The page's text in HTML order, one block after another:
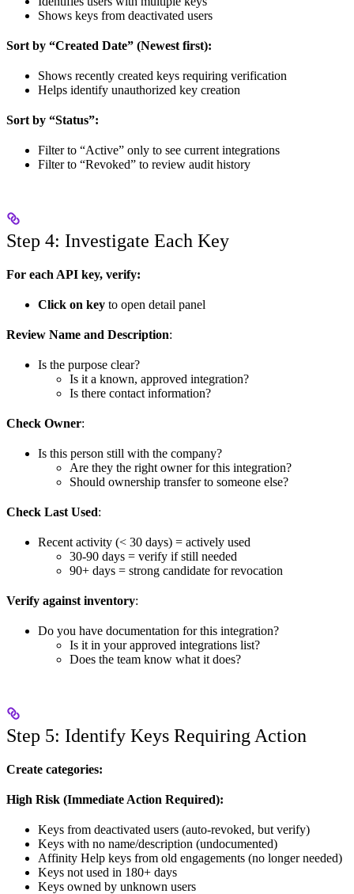
Shows keys from deactivated users
Sort by “Created Date” (Newest first):
Shows recently created keys requiring verification
Helps identify unauthorized key creation
Sort by “Status”:
Filter to “Active” only to see current integrations
Filter to “Revoked” to review audit history
Step 4: Investigate Each Key
For each API key, verify:
Click on key to open detail panel
Review Name and Description:
Is the purpose clear?
Is it a known, approved integration?
Is there contact information?
Check Owner:
Is this person still with the company?
Are they the right owner for this integration?
Should ownership transfer to someone else?
Check Last Used:
Recent activity (< 30 days) = actively used
30-90 days = verify if still needed
90+ days = strong candidate for revocation
Verify against inventory:
Do you have documentation for this integration?
Is it in your approved integrations list?
Does the team know what it does?
Step 5: Identify Keys Requiring Action
Create categories:
High Risk (Immediate Action Required):
Keys from deactivated users (auto-revoked, but verify)
Keys with no name/description (undocumented)
Affinity Help keys from old engagements (no longer needed)
Keys not used in 180+ days
Keys owned by unknown users